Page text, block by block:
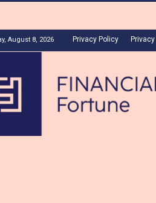
August 8, 2026 Privacy Policy